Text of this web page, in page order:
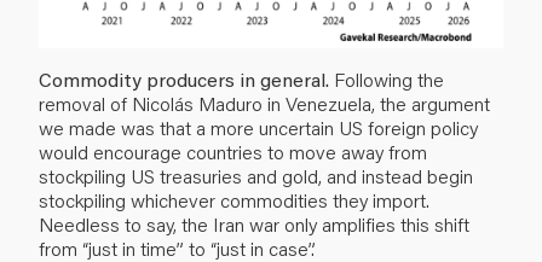
Commodity producers in general. Following the
removal of Nicolás Maduro in Venezuela, the argument
we made was that a more uncertain US foreign policy
would encourage countries to move away from
stockpiling US treasuries and gold, and instead begin
stockpiling whichever commodities they import.
Needless to say, the Iran war only amplifies this shift
from “just in time” to “just in case”.